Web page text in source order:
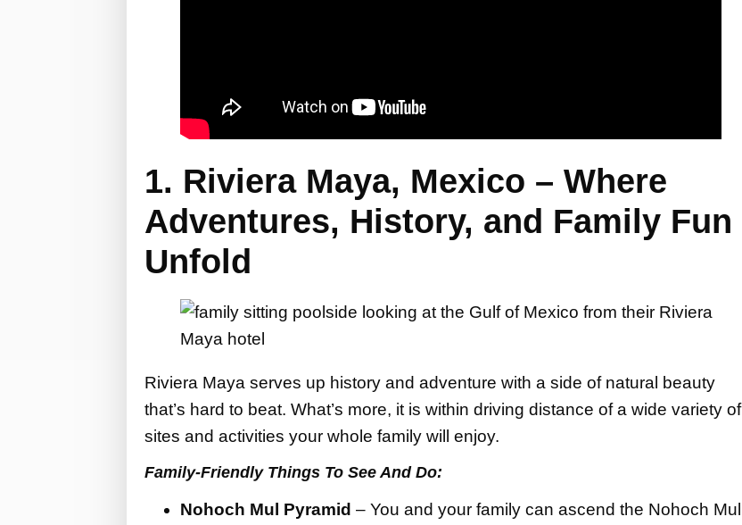
1. Riviera Maya, Mexico – Where
Adventures, History, and Family Fun
Unfold
Riviera Maya serves up history and adventure with a side of natural beauty
that’s hard to beat. What’s more, it is within driving distance of a wide variety of
sites and activities your whole family will enjoy.
Family-Friendly Things To See And Do:
Nohoch Mul Pyramid – You and your family can ascend the Nohoch Mul